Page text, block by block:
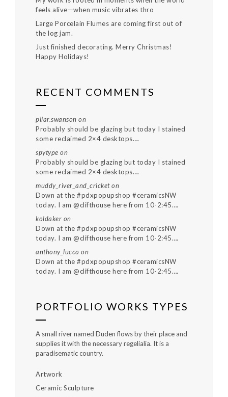
feels alive—when music vibrates thro
Large Porcelain Flumes are coming first out of
the log jam.
Just finished decorating. Merry Christmas!
Happy Holidays!
RECENT COMMENTS
pilar.swanson on
Probably should be glazing but today I stained
some reclaimed 2×4 desktops….
spytype on
Probably should be glazing but today I stained
some reclaimed 2×4 desktops….
muddy_river_and_cricketon
Down at the #pdxpopupshop #ceramicsNW
today. I am @clifthouse here from 10-2:45….
koldaker on
Down at the #pdxpopupshop #ceramicsNW
today. I am @clifthouse here from 10-2:45….
anthony_lucco on
Down at the #pdxpopupshop #ceramicsNW
today. I am @clifthouse here from 10-2:45….
PORTFOLIO WORKS TYPES
A small river named Duden flows by their place and
supplies it with the necessary regelialia. It is a
paradisematic country.
Artwork
Ceramic Sculpture